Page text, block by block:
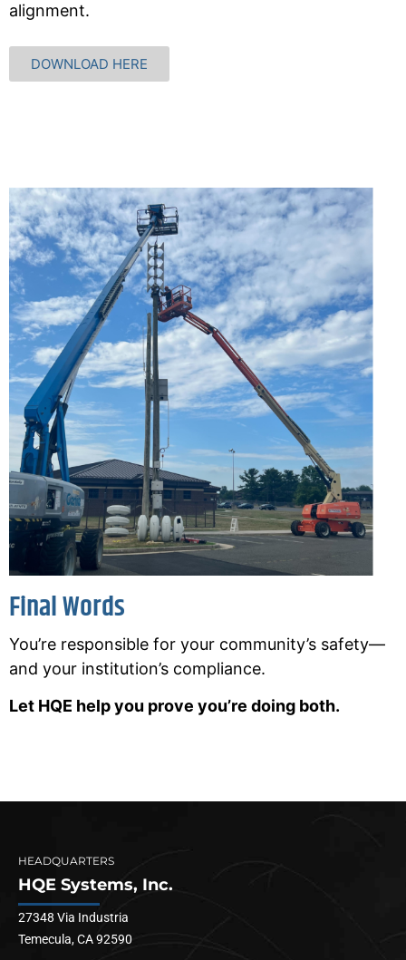
alignment.
DOWNLOAD HERE
Final Words
You’re responsible for your community’s safety—
and your institution’s compliance.
Let HQE help you prove you’re doing both.
HEADQUARTERS
HQE Systems, Inc.
27348 Via Industria
Temecula, CA 92590